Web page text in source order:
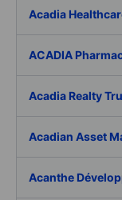
Acadia
ACADIA
Acadia Realty
Acadian Asset
Acanthe